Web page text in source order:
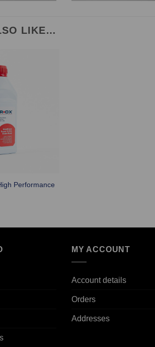
LIKE…
Performance
MY ACCOUNT
Account details
Orders
Addresses